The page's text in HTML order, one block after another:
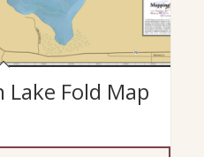
Lake Fold Map